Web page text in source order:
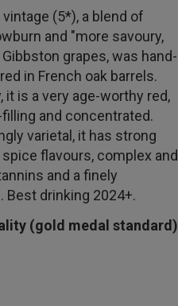
(5*), a blend of
and "more savoury,
grapes, was hand-
in French oak barrels.
it is a very age-worthy red,
and concentrated.
varietal, it has strong
flavours, complex and
and a finely
drinking 2024+.
(gold medal standard)